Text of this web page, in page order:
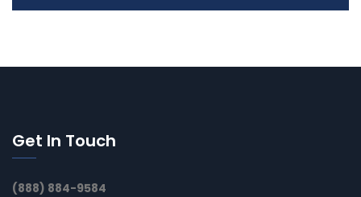
Get In Touch
(888) 884-9584